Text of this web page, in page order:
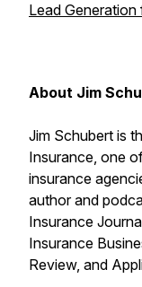
Lead
About Jim
Jim Schubert is
Insurance, one
insurance
author and
Insurance
Insurance
Review, and